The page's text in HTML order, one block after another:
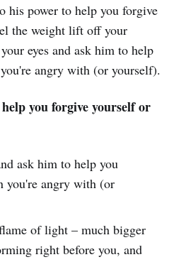
his power to help you forgive
the weight lift off your
eyes and ask him to help
angry with (or yourself).
you forgive yourself or
ask him to help you
you're angry with (or
of light – much bigger
right before you, and